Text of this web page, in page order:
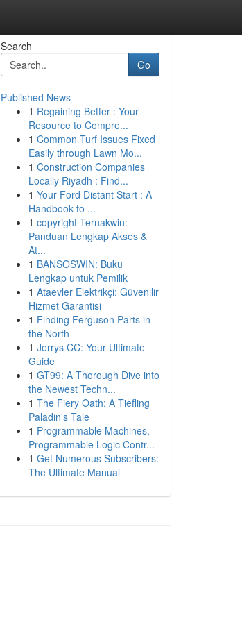
Search
Go
Published News
1 Regaining Better : Your
Resource to Compre...
1 Common Turf Issues Fixed
Easily through Lawn Mo...
1 Construction Companies
Locally Riyadh : Find...
1 Your Ford Distant Start : A
Handbook to ...
1 copyright Ternakwin:
Panduan Lengkap Akses &
At...
1 BANSOSWIN: Buku
Lengkap untuk Pemilik
1 Ataevler Elektrikçi: Güvenilir
Hizmet Garantisi
1 Finding Ferguson Parts in
the North
1 Jerrys CC: Your Ultimate
Guide
1 GT99: A Thorough Dive into
the Newest Techn...
1 The Fiery Oath: A Tiefling
Paladin's Tale
1 Programmable Machines,
Programmable Logic Contr...
1 Get Numerous Subscribers:
The Ultimate Manual